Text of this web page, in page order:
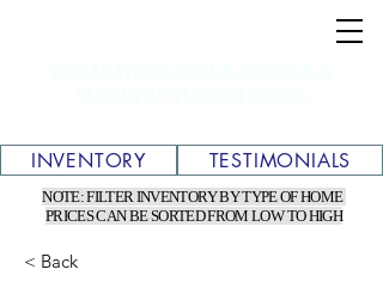
NOTE: FILTER INVENTORY BY TYPE OF HOME
PRICES CAN BE SORTED FROM LOW TO HIGH
TESTIMONIALS
INVENTORY
< Back